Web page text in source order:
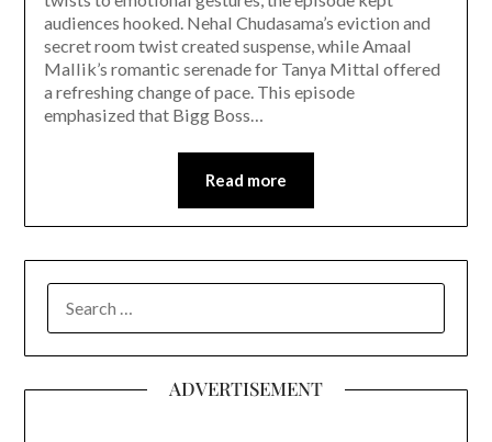
audiences hooked. Nehal Chudasama’s eviction and
secret room twist created suspense, while Amaal
Mallik’s romantic serenade for Tanya Mittal offered
a refreshing change of pace. This episode
emphasized that Bigg Boss…
Read more
FOR:
ADVERTISEMENT